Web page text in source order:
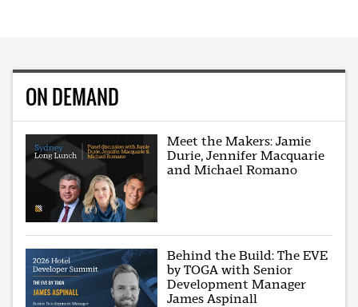
ON DEMAND
Meet the Makers: Jamie
Durie, Jennifer Macquarie
and Michael Romano
Behind the Build: The EVE
by TOGA with Senior
Development Manager
James Aspinall